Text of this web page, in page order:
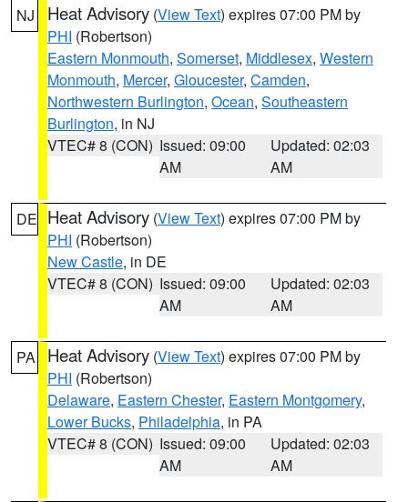
NJ Heat Advisory (View Text) expires 07:00 PM by
PHI (Robertson)
Eastern Monmouth, Somerset, Middlesex, Western
Monmouth, Mercer, Gloucester, Camden,
Northwestern Burlington, Ocean, Southeastern
Burlington, in NJ
VTEC# 8 (CON) Issued: 09:00
AM
Updated: 02:03
AM
DE Heat Advisory (View Text) expires 07:00 PM by
PHI (Robertson)
New Castle, in DE
VTEC# 8 (CON) Issued: 09:00
AM
Updated: 02:03
AM
PA Heat Advisory (View Text) expires 07:00 PM by
PHI (Robertson)
Delaware, Eastern Chester, Eastern Montgomery,
Lower Bucks, Philadelphia, in PA
VTEC# 8 (CON) Issued: 09:00
AM
Updated: 02:03
AM